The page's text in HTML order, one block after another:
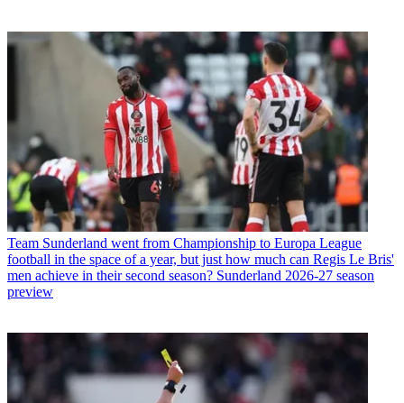
Team Sunderland went from Championship to Europa League
football in the space of a year, but just how much can Regis Le Bris'
men achieve in their second season? Sunderland 2026-27 season
preview